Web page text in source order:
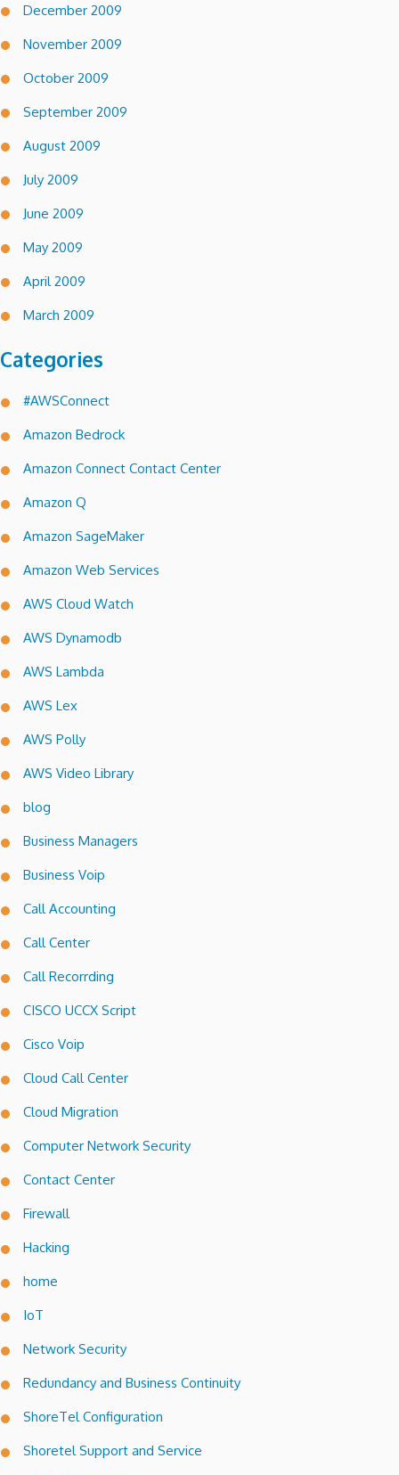
December 2009
November 2009
October 2009
September 2009
August 2009
July 2009
June 2009
May 2009
April 2009
March 2009
Categories
#AWSConnect
Amazon Bedrock
Amazon Connect Contact Center
Amazon Q
Amazon SageMaker
Amazon Web Services
AWS Cloud Watch
AWS Dynamodb
AWS Lambda
AWS Lex
AWS Polly
AWS Video Library
blog
Business Managers
Business Voip
Call Accounting
Call Center
Call Recorrding
CISCO UCCX Script
Cisco Voip
Cloud Call Center
Cloud Migration
Computer Network Security
Contact Center
Firewall
Hacking
home
IoT
Network Security
Redundancy and Business Continuity
ShoreTel Configuration
Shoretel Support and Service